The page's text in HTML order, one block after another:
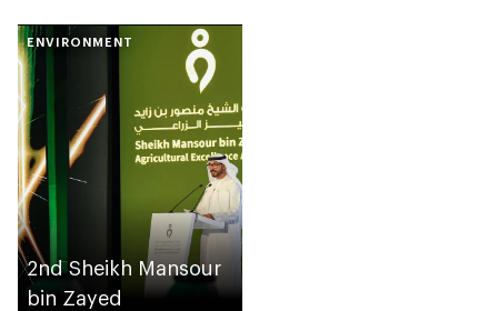
ENVIRONMENT
2nd Sheikh Mansour
bin Zayed